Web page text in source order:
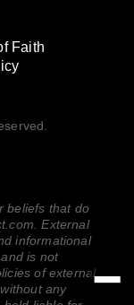
Faith
beliefs that do
External
informational
is not
of external
any